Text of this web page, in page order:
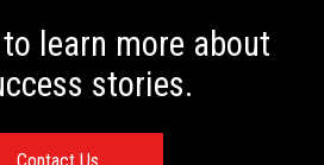
learn more about
stories.